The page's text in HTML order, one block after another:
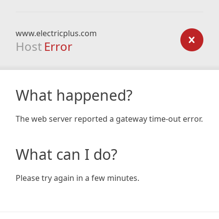
www.electricplus.com
Host Error
What happened?
The web server reported a gateway time-out error.
What can I do?
Please try again in a few minutes.